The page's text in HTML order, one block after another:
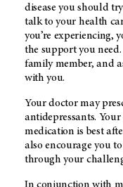
disease you should
talk to your health
you’re experiencing,
the support you
family member, and
with you.
Your doctor may
antidepressants.
medication is best
also encourage you
through your